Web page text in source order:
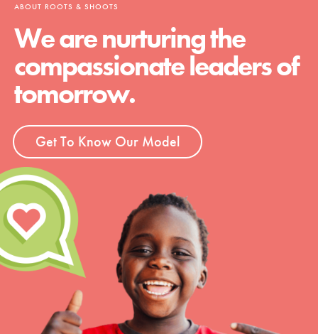
ABOUT ROOTS & SHOOTS
We are nurturing the
compassionate leaders of
tomorrow.
Get To Know Our Model